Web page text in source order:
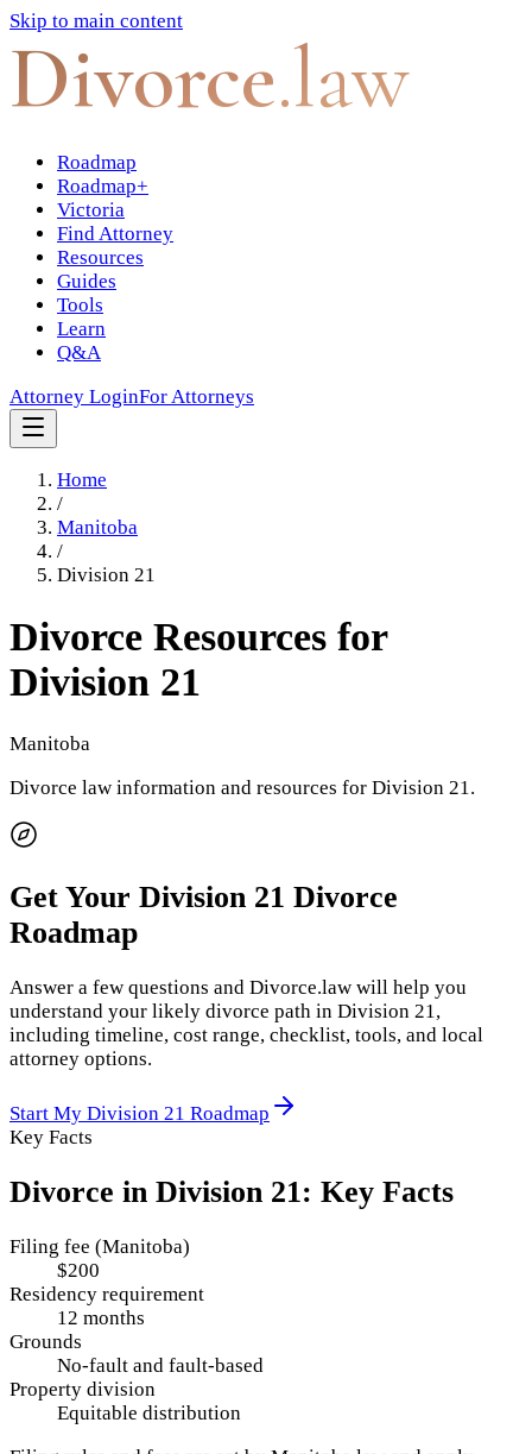
Skip to main content
Divorce.law
Roadmap
Roadmap+
Victoria
Find Attorney
Resources
Guides
Tools
Learn
Q&A
Attorney LoginFor Attorneys
Home
/
Manitoba
/
Division 21
Divorce Resources for
Division 21
Manitoba
Divorce law information and resources for Division 21.
Get Your Division 21 Divorce
Roadmap
Answer a few questions and Divorce.law will help you
understand your likely divorce path in Division 21,
including timeline, cost range, checklist, tools, and local
attorney options.
Start My Division 21 Roadmap
Key Facts
Divorce in Division 21: Key Facts
Filing fee (Manitoba)
$200
Residency requirement
12 months
Grounds
No-fault and fault-based
Property division
Equitable distribution